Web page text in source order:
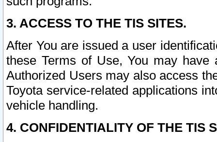
3. ACCESS TO THE TIS SITES.
After You are issued a user
these Terms of Use, You may
Authorized Users may also access
Toyota service-related applications
vehicle handling.
4. CONFIDENTIALITY OF THE TIS